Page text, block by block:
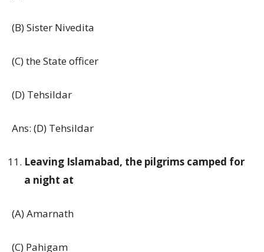
(B) Sister Nivedita
(C) the State officer
(D) Tehsildar
Ans: (D) Tehsildar
Leaving Islamabad, the pilgrims camped for
a night at
(A) Amarnath
(C) Pahigam